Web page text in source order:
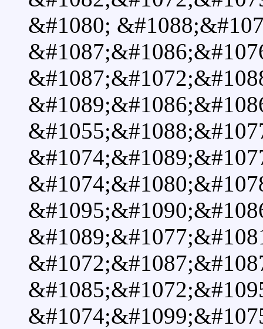
&#1080;